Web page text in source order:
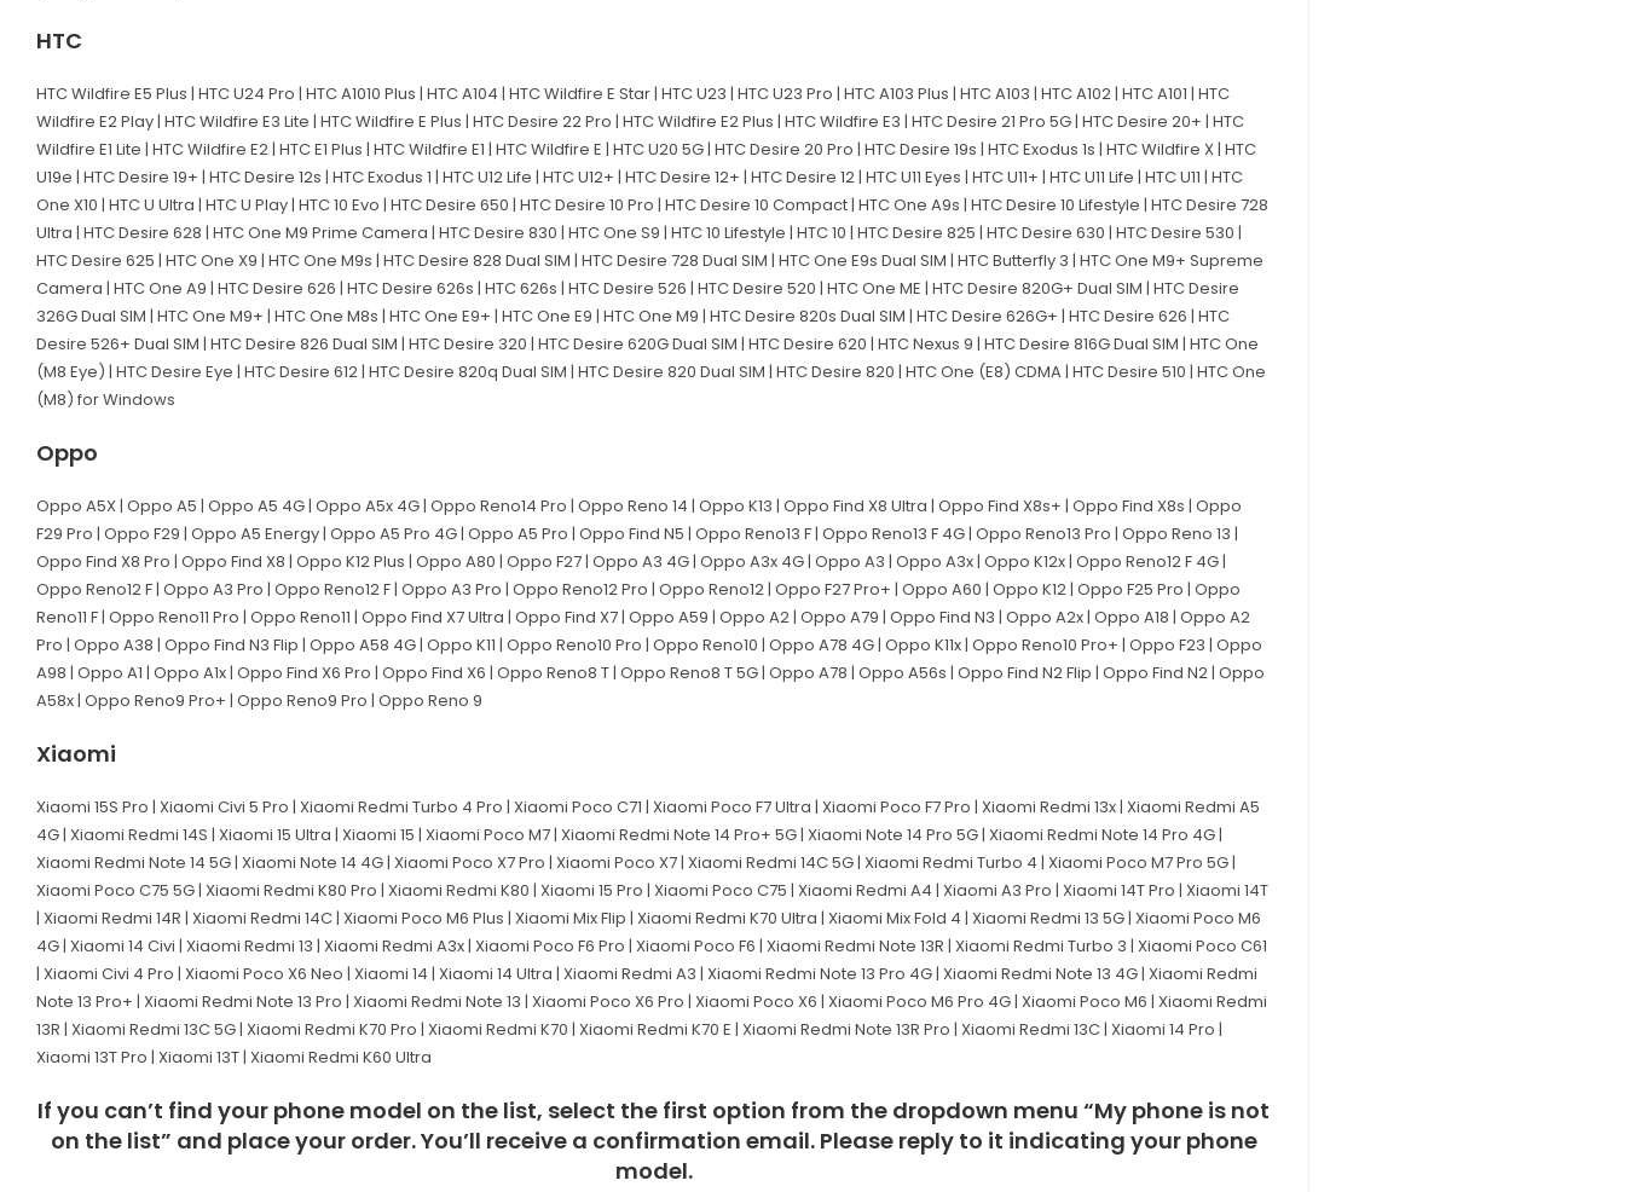
HTC
HTC Wildfire E5 Plus | HTC U24 Pro | HTC A1010 Plus | HTC A104 | HTC Wildfire E Star | HTC U23 | HTC U23 Pro | HTC A103 Plus | HTC A103 | HTC A102 | HTC A101 | HTC
Wildfire E2 Play | HTC Wildfire E3 Lite | HTC Wildfire E Plus | HTC Desire 22 Pro | HTC Wildfire E2 Plus | HTC Wildfire E3 | HTC Desire 21 Pro 5G | HTC Desire 20+ | HTC
Wildfire E1 Lite | HTC Wildfire E2 | HTC E1 Plus | HTC Wildfire E1 | HTC Wildfire E | HTC U20 5G | HTC Desire 20 Pro | HTC Desire 19s | HTC Exodus 1s | HTC Wildfire X | HTC
U19e | HTC Desire 19+ | HTC Desire 12s | HTC Exodus 1 | HTC U12 Life | HTC U12+ | HTC Desire 12+ | HTC Desire 12 | HTC U11 Eyes | HTC U11+ | HTC U11 Life | HTC U11 | HTC
One X10 | HTC U Ultra | HTC U Play | HTC 10 Evo | HTC Desire 650 | HTC Desire 10 Pro | HTC Desire 10 Compact | HTC One A9s | HTC Desire 10 Lifestyle | HTC Desire 728
Ultra | HTC Desire 628 | HTC One M9 Prime Camera | HTC Desire 830 | HTC One S9 | HTC 10 Lifestyle | HTC 10 | HTC Desire 825 | HTC Desire 630 | HTC Desire 530 |
HTC Desire 625 | HTC One X9 | HTC One M9s | HTC Desire 828 Dual SIM | HTC Desire 728 Dual SIM | HTC One E9s Dual SIM | HTC Butterfly 3 | HTC One M9+ Supreme
Camera | HTC One A9 | HTC Desire 626 | HTC Desire 626s | HTC 626s | HTC Desire 526 | HTC Desire 520 | HTC One ME | HTC Desire 820G+ Dual SIM | HTC Desire
326G Dual SIM | HTC One M9+ | HTC One M8s | HTC One E9+ | HTC One E9 | HTC One M9 | HTC Desire 820s Dual SIM | HTC Desire 626G+ | HTC Desire 626 | HTC
Desire 526+ Dual SIM | HTC Desire 826 Dual SIM | HTC Desire 320 | HTC Desire 620G Dual SIM | HTC Desire 620 | HTC Nexus 9 | HTC Desire 816G Dual SIM | HTC One
(M8 Eye) | HTC Desire Eye | HTC Desire 612 | HTC Desire 820q Dual SIM | HTC Desire 820 Dual SIM | HTC Desire 820 | HTC One (E8) CDMA | HTC Desire 510 | HTC One
(M8) for Windows
Oppo
Oppo A5X | Oppo A5 | Oppo A5 4G | Oppo A5x 4G | Oppo Reno14 Pro | Oppo Reno 14 | Oppo K13 | Oppo Find X8 Ultra | Oppo Find X8s+ | Oppo Find X8s | Oppo
F29 Pro | Oppo F29 | Oppo A5 Energy | Oppo A5 Pro 4G | Oppo A5 Pro | Oppo Find N5 | Oppo Reno13 F | Oppo Reno13 F 4G | Oppo Reno13 Pro | Oppo Reno 13 |
Oppo Find X8 Pro | Oppo Find X8 | Oppo K12 Plus | Oppo A80 | Oppo F27 | Oppo A3 4G | Oppo A3x 4G | Oppo A3 | Oppo A3x | Oppo K12x | Oppo Reno12 F 4G |
Oppo Reno12 F | Oppo A3 Pro | Oppo Reno12 F | Oppo A3 Pro | Oppo Reno12 Pro | Oppo Reno12 | Oppo F27 Pro+ | Oppo A60 | Oppo K12 | Oppo F25 Pro | Oppo
Reno11 F | Oppo Reno11 Pro | Oppo Reno11 | Oppo Find X7 Ultra | Oppo Find X7 | Oppo A59 | Oppo A2 | Oppo A79 | Oppo Find N3 | Oppo A2x | Oppo A18 | Oppo A2
Pro | Oppo A38 | Oppo Find N3 Flip | Oppo A58 4G | Oppo K11 | Oppo Reno10 Pro | Oppo Reno10 | Oppo A78 4G | Oppo K11x | Oppo Reno10 Pro+ | Oppo F23 | Oppo
A98 | Oppo A1 | Oppo A1x | Oppo Find X6 Pro | Oppo Find X6 | Oppo Reno8 T | Oppo Reno8 T 5G | Oppo A78 | Oppo A56s | Oppo Find N2 Flip | Oppo Find N2 | Oppo
A58x | Oppo Reno9 Pro+ | Oppo Reno9 Pro | Oppo Reno 9
Xiaomi
Xiaomi 15S Pro | Xiaomi Civi 5 Pro | Xiaomi Redmi Turbo 4 Pro | Xiaomi Poco C71 | Xiaomi Poco F7 Ultra | Xiaomi Poco F7 Pro | Xiaomi Redmi 13x | Xiaomi Redmi A5
4G | Xiaomi Redmi 14S | Xiaomi 15 Ultra | Xiaomi 15 | Xiaomi Poco M7 | Xiaomi Redmi Note 14 Pro+ 5G | Xiaomi Note 14 Pro 5G | Xiaomi Redmi Note 14 Pro 4G |
Xiaomi Redmi Note 14 5G | Xiaomi Note 14 4G | Xiaomi Poco X7 Pro | Xiaomi Poco X7 | Xiaomi Redmi 14C 5G | Xiaomi Redmi Turbo 4 | Xiaomi Poco M7 Pro 5G |
Xiaomi Poco C75 5G | Xiaomi Redmi K80 Pro | Xiaomi Redmi K80 | Xiaomi 15 Pro | Xiaomi Poco C75 | Xiaomi Redmi A4 | Xiaomi A3 Pro | Xiaomi 14T Pro | Xiaomi 14T
| Xiaomi Redmi 14R | Xiaomi Redmi 14C | Xiaomi Poco M6 Plus | Xiaomi Mix Flip | Xiaomi Redmi K70 Ultra | Xiaomi Mix Fold 4 | Xiaomi Redmi 13 5G | Xiaomi Poco M6
4G | Xiaomi 14 Civi | Xiaomi Redmi 13 | Xiaomi Redmi A3x | Xiaomi Poco F6 Pro | Xiaomi Poco F6 | Xiaomi Redmi Note 13R | Xiaomi Redmi Turbo 3 | Xiaomi Poco C61
| Xiaomi Civi 4 Pro | Xiaomi Poco X6 Neo | Xiaomi 14 | Xiaomi 14 Ultra | Xiaomi Redmi A3 | Xiaomi Redmi Note 13 Pro 4G | Xiaomi Redmi Note 13 4G | Xiaomi Redmi
Note 13 Pro+ | Xiaomi Redmi Note 13 Pro | Xiaomi Redmi Note 13 | Xiaomi Poco X6 Pro | Xiaomi Poco X6 | Xiaomi Poco M6 Pro 4G | Xiaomi Poco M6 | Xiaomi Redmi
13R | Xiaomi Redmi 13C 5G | Xiaomi Redmi K70 Pro | Xiaomi Redmi K70 | Xiaomi Redmi K70 E | Xiaomi Redmi Note 13R Pro | Xiaomi Redmi 13C | Xiaomi 14 Pro |
Xiaomi 13T Pro | Xiaomi 13T | Xiaomi Redmi K60 Ultra
If you can’t find your phone model on the list, select the first option from the dropdown menu “My phone is not
on the list” and place your order. You’ll receive a confirmation email. Please reply to it indicating your phone
model.